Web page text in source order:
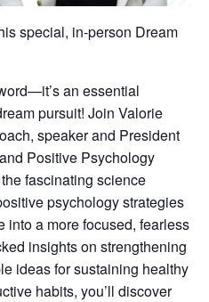
special, in-person Dream
an essential
pursuit! Join Valorie
speaker and President
Positive Psychology
fascinating science
psychology strategies
into a more focused, fearless
insights on strengthening
ideas for sustaining healthy
habits, you’ll discover